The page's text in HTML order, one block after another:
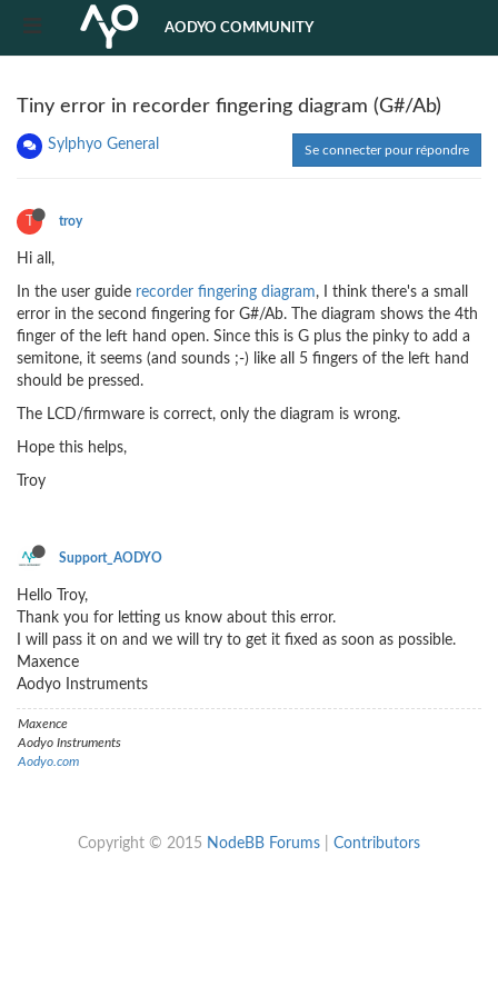
AODYO COMMUNITY
Tiny error in recorder fingering diagram (G#/Ab)
Sylphyo General Se connecter pour répondre
T troy
Hi all,
In the user guide recorder fingering diagram, I think there's a small
error in the second fingering for G#/Ab. The diagram shows the 4th
finger of the left hand open. Since this is G plus the pinky to add a
semitone, it seems (and sounds ;-) like all 5 fingers of the left hand
should be pressed.
The LCD/firmware is correct, only the diagram is wrong.
Hope this helps,
Troy
Support_AODYO
Hello Troy,
Thank you for letting us know about this error.
I will pass it on and we will try to get it fixed as soon as possible.
Maxence
Aodyo Instruments
Maxence
Aodyo Instruments
Aodyo.com
Copyright © 2015 NodeBB Forums Contributors